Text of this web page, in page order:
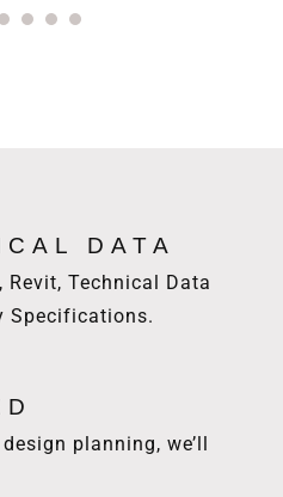
DATA
Revit, Technical Data
Specifications.
planning, we’ll